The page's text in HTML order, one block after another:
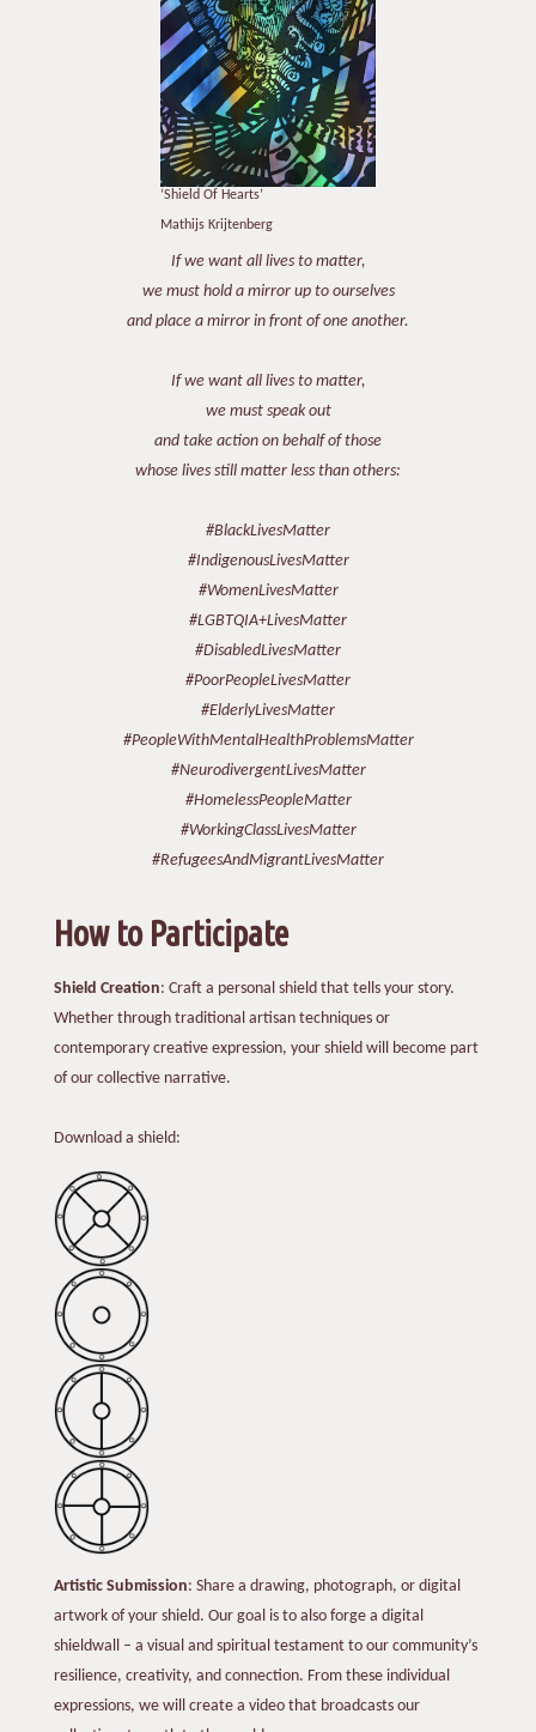
‘Shield Of Hearts’
Mathijs Krijtenberg
If we want all lives to matter,
we must hold a mirror up to ourselves
and place a mirror in front of one another.
If we want all lives to matter,
we must speak out
and take action on behalf of those
whose lives still matter less than others:
#BlackLivesMatter
#IndigenousLivesMatter
#WomenLivesMatter
#LGBTQIA+LivesMatter
#DisabledLivesMatter
#PoorPeopleLivesMatter
#ElderlyLivesMatter
#PeopleWithMentalHealthProblemsMatter
#NeurodivergentLivesMatter
#HomelessPeopleMatter
#WorkingClassLivesMatter
#RefugeesAndMigrantLivesMatter
How to Participate
Shield Creation: Craft a personal shield that tells your story.
Whether through traditional artisan techniques or
contemporary creative expression, your shield will become part
of our collective narrative.
Download a shield:
Artistic Submission: Share a drawing, photograph, or digital
artwork of your shield. Our goal is to also forge a digital
shieldwall – a visual and spiritual testament to our community’s
resilience, creativity, and connection. From these individual
expressions, we will create a video that broadcasts our